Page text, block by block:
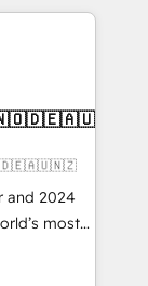
apps,
inbound,
HubSpot
and 2024
most
Solutions